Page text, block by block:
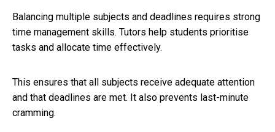
Balancing multiple subjects and deadlines requires strong
time management skills. Tutors help students prioritise
tasks and allocate time effectively.
This ensures that all subjects receive adequate attention
and that deadlines are met. It also prevents last-minute
cramming.